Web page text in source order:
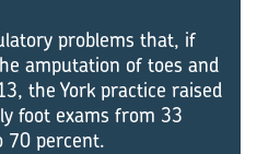
problems that, if
amputation of toes and
the York practice raised
foot exams from 33
70 percent.